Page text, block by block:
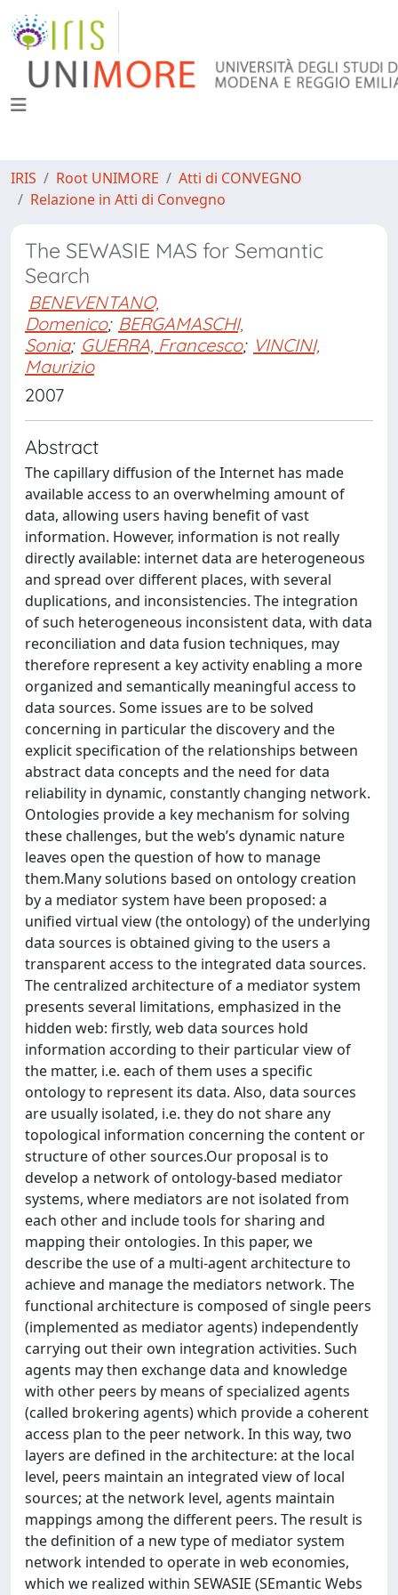
IRIS Root UNIMORE
Atti di CONVEGNO
Relazione in Atti di Convegno
The SEWASIE MAS for Semantic
Search
BENEVENTANO,
Domenico; BERGAMASCHI,
Sonia; GUERRA, Francesco; VINCINI,
Maurizio
2007
Abstract
The capillary diffusion of the Internet has made
available access to an overwhelming amount of
data, allowing users having benefit of vast
information. However, information is not really
directly available: internet data are heterogeneous
and spread over different places, with several
duplications, and inconsistencies. The integration
of such heterogeneous inconsistent data, with data
reconciliation and data fusion techniques, may
therefore represent a key activity enabling a more
organized and semantically meaningful access to
data sources. Some issues are to be solved
concerning in particular the discovery and the
explicit specification of the relationships between
abstract data concepts and the need for data
reliability in dynamic, constantly changing network.
Ontologies provide a key mechanism for solving
these challenges, but the web’s dynamic nature
leaves open the question of how to manage
them.Many solutions based on ontology creation
by a mediator system have been proposed: a
unified virtual view (the ontology) of the underlying
data sources is obtained giving to the users a
transparent access to the integrated data sources.
The centralized architecture of a mediator system
presents several limitations, emphasized in the
hidden web: firstly, web data sources hold
information according to their particular view of
the matter, i.e. each of them uses a specific
ontology to represent its data. Also, data sources
are usually isolated, i.e. they do not share any
topological information concerning the content or
structure of other sources.Our proposal is to
develop a network of ontology-based mediator
systems, where mediators are not isolated from
each other and include tools for sharing and
mapping their ontologies. In this paper, we
describe the use of a multi-agent architecture to
achieve and manage the mediators network. The
functional architecture is composed of single peers
(implemented as mediator agents) independently
carrying out their own integration activities. Such
agents may then exchange data and knowledge
with other peers by means of specialized agents
(called brokering agents) which provide a coherent
access plan to the peer network. In this way, two
layers are defined in the architecture: at the local
level, peers maintain an integrated view of local
sources; at the network level, agents maintain
mappings among the different peers. The result is
the definition of a new type of mediator system
network intended to operate in web economies,
which we realized within SEWASIE (SEmantic Webs